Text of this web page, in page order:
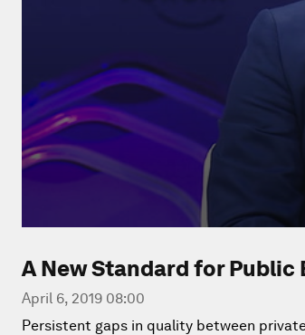
A New Standard for Public
April 6, 2019 08:00
Persistent gaps in quality between